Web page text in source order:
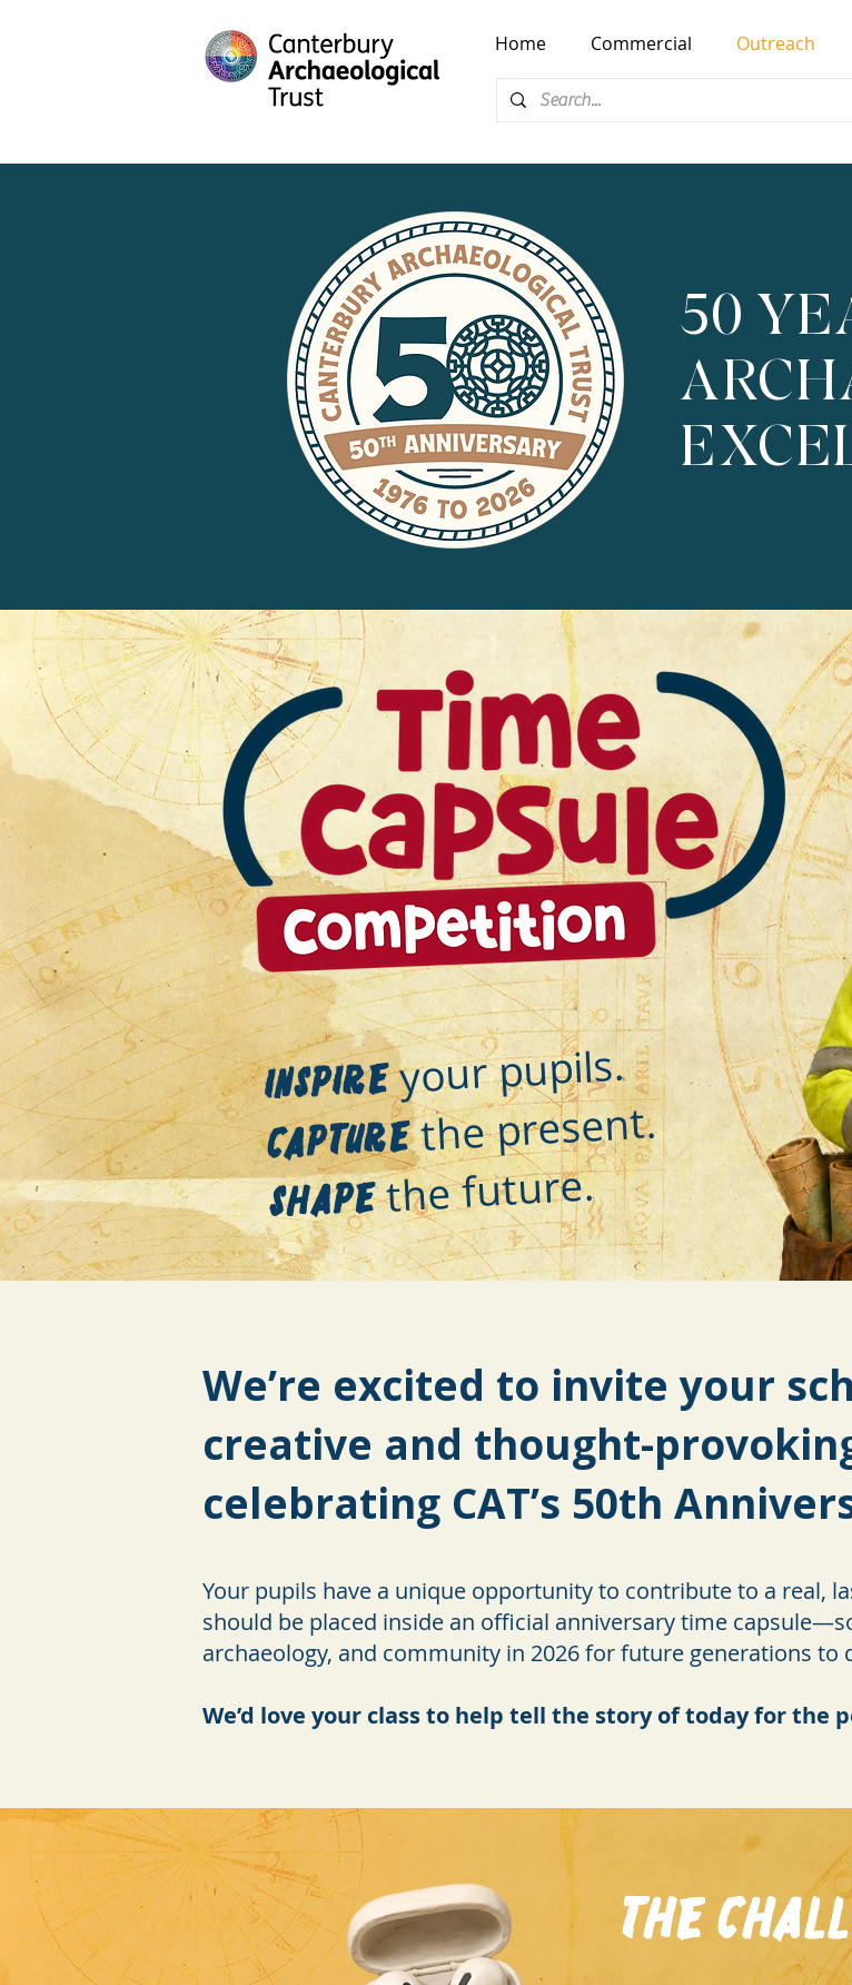
Home Commercial Outreach
50
Inspireyour pupils.
Capturethe present.
Shapethe future.
We’re excited to invite your
creative and thought-
celebrating CAT’s 50th
Your pupils have a unique opportunity to contribute to a real,
should be placed inside an official anniversary time
archaeology, and community in 2026 for future generations to
We’d love your class to help tell the story of today for the
The